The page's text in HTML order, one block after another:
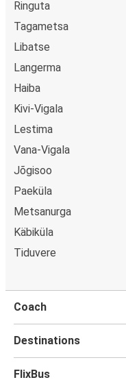
Ringuta
Tagametsa
Libatse
Langerma
Haiba
Kivi-Vigala
Lestima
Vana-Vigala
Jõgisoo
Paeküla
Metsanurga
Käbiküla
Tiduvere
Coach
Destinations
FlixBus